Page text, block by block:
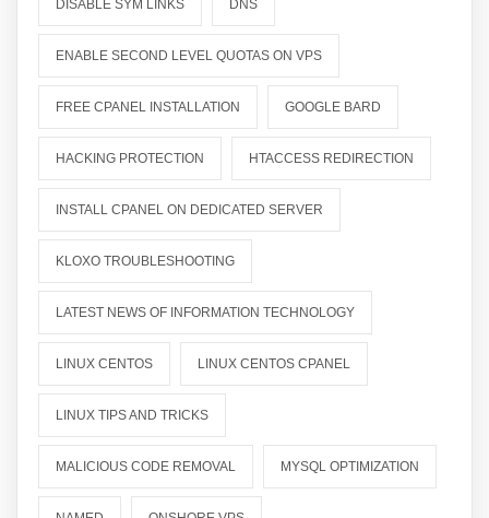
DISABLE SYM LINKS DNS
ENABLE SECOND LEVEL QUOTAS ON VPS
FREE CPANEL INSTALLATION GOOGLE BARD
HACKING PROTECTION HTACCESS REDIRECTION
INSTALL CPANEL ON DEDICATED SERVER
KLOXO TROUBLESHOOTING
LATEST NEWS OF INFORMATION TECHNOLOGY
LINUX CENTOS LINUX CENTOS CPANEL
LINUX TIPS AND TRICKS
MALICIOUS CODE REMOVAL MYSQL OPTIMIZATION